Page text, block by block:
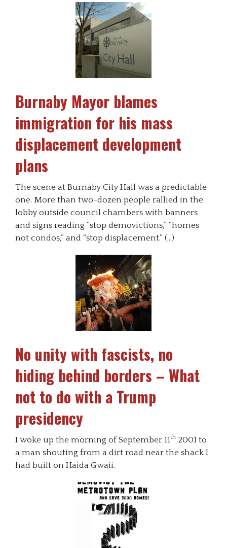
Burnaby Mayor blames
immigration for his mass
displacement development
plans
The scene at Burnaby City Hall was a predictable
one. More than two-dozen people rallied in the
lobby outside council chambers with banners
and signs reading “stop demovictions,” “homes
not condos,” and “stop displacement.” (…)
No unity with fascists, no
hiding behind borders – What
not to do with a Trump
presidency
I woke up the morning of September 11th 2001 to
a man shouting from a dirt road near the shack I
had built on Haida Gwaii.